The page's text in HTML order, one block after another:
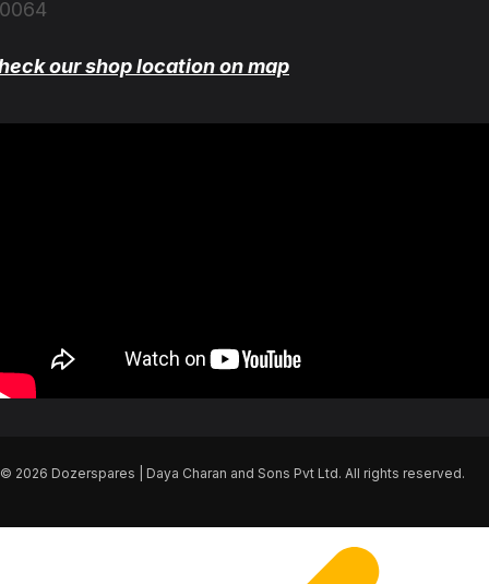
our shop location on map
© 2026 Dozerspares | Daya Charan and Sons Pvt Ltd. All rights reserved.